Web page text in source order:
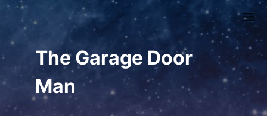
Skip
The Garage Door
Man